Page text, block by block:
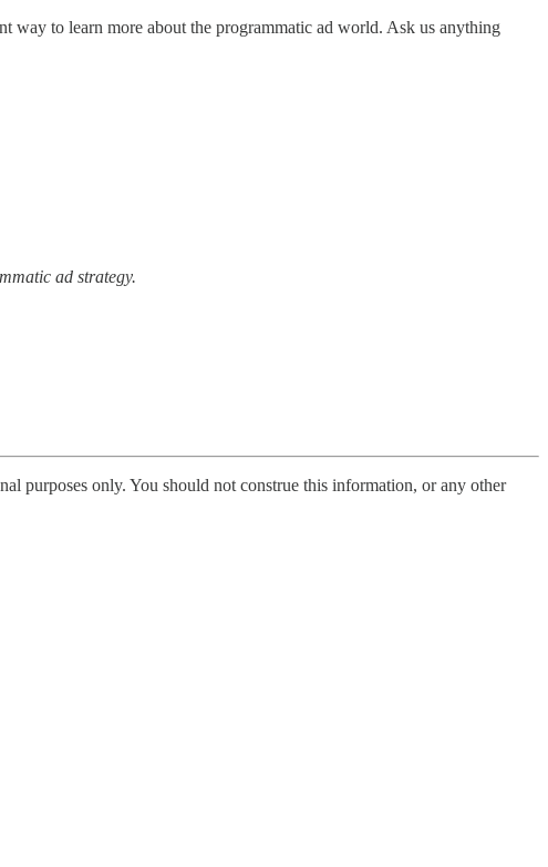
way to learn more about the programmatic ad world. Ask us anything
ad strategy.
purposes only. You should not construe this information, or any other